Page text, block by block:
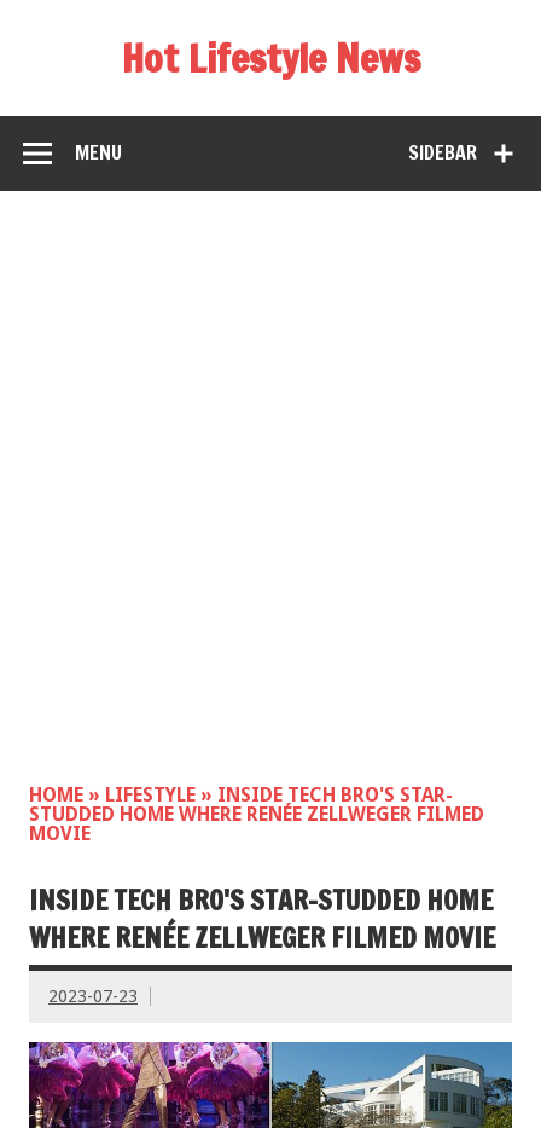
Hot Lifestyle News
SIDEBAR
MENU
HOME » LIFESTYLE » INSIDE TECH BRO'S STAR-
STUDDED HOME WHERE RENÉE ZELLWEGER FILMED
MOVIE
INSIDE TECH BRO'S STAR-STUDDED HOME
WHERE RENÉE ZELLWEGER FILMED MOVIE
2023-07-23